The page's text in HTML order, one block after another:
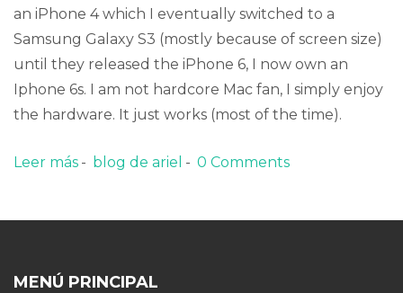
an iPhone 4 which I eventually switched to a
Samsung Galaxy S3 (mostly because of screen size)
until they released the iPhone 6, I now own an
Iphone 6s. I am not hardcore Mac fan, I simply enjoy
the hardware. It just works (most of the time).
Leer más sobre The inconvenience of the iCloud
blog de ariel 0 Comments
MENÚ PRINCIPAL